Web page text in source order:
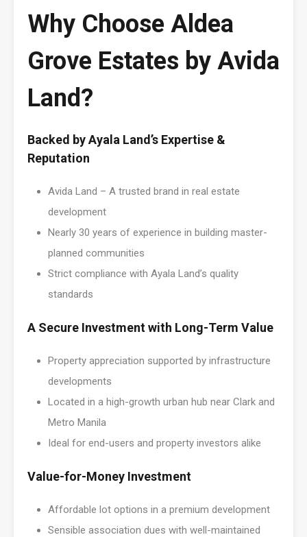
Why Choose Aldea
Grove Estates by Avida
Land?
Backed by Ayala Land’s Expertise &
Reputation
Avida Land – A trusted brand in real estate
development
Nearly 30 years of experience in building master-
planned communities
Strict compliance with Ayala Land’s quality
standards
A Secure Investment with Long-Term Value
Property appreciation supported by infrastructure
developments
Located in a high-growth urban hub near Clark and
Metro Manila
Ideal for end-users and property investors alike
Value-for-Money Investment
Affordable lot options in a premium development
Sensible association dues with well-maintained